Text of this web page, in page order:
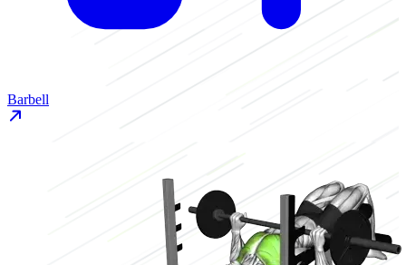
Barbell